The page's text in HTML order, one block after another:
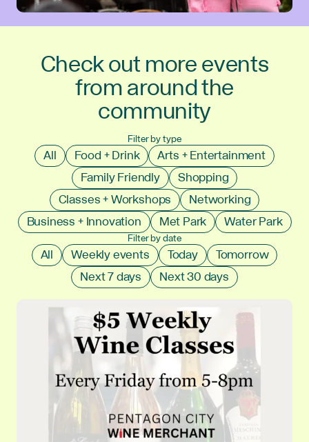
Check out more events
from around the
community
Filter by type
All Food + Drink
Arts + Entertainment
Family Friendly
Shopping
Classes + Workshops
Networking
Business + Innovation
Met Park Water Park
Filter by date
All Weekly events Today
Tomorrow
Next 7 days
Next 30 days